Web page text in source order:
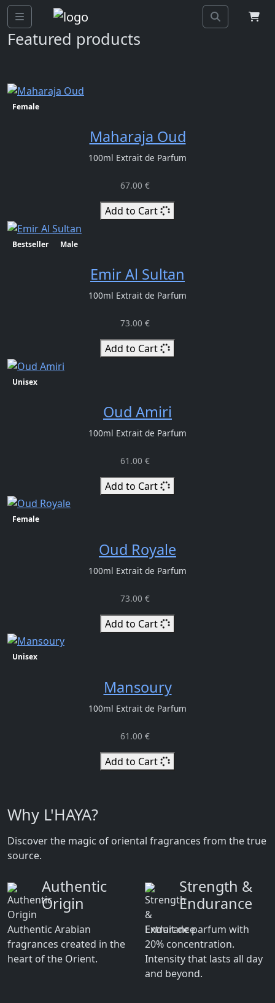
Previous> Next
Featured products
Female
Maharaja Oud
100ml Extrait de Parfum
67.00 €
Add to Cart
Bestseller Male
Emir Al Sultan
100ml Extrait de Parfum
73.00 €
Add to Cart
Unisex
Oud Amiri
100ml Extrait de Parfum
61.00 €
Add to Cart
Female
Oud Royale
100ml Extrait de Parfum
73.00 €
Add to Cart
Unisex
Mansoury
100ml Extrait de Parfum
61.00 €
Add to Cart
Why L'HAYA?
Discover the magic of oriental fragrances from the true
source.
Authentic
Origin
Authentic Arabian
fragrances created in the
heart of the Orient.
Strength &
Endurance
Extrait de parfum with
20% concentration.
Intensity that lasts all day
and beyond.